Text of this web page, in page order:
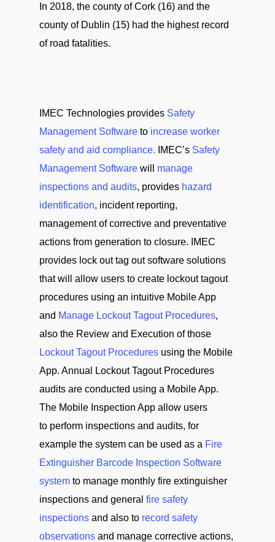
In 2018, the county of Cork (16) and the
county of Dublin (15) had the highest record
of road fatalities.
IMEC Technologies provides Safety
Management Software to increase worker
safety and aid compliance. IMEC’s Safety
Management Software will manage
inspections and audits, provides hazard
identification, incident reporting,
management of corrective and preventative
actions from generation to closure. IMEC
provides lock out tag out software solutions
that will allow users to create lockout tagout
procedures using an intuitive Mobile App
and Manage Lockout Tagout Procedures,
also the Review and Execution of those
Lockout Tagout Procedures using the Mobile
App. Annual Lockout Tagout Procedures
audits are conducted using a Mobile App.
The Mobile Inspection App allow users
to perform inspections and audits, for
example the system can be used as a Fire
Extinguisher Barcode Inspection Software
system to manage monthly fire extinguisher
inspections and general fire safety
inspections and also to record safety
observations and manage corrective actions,